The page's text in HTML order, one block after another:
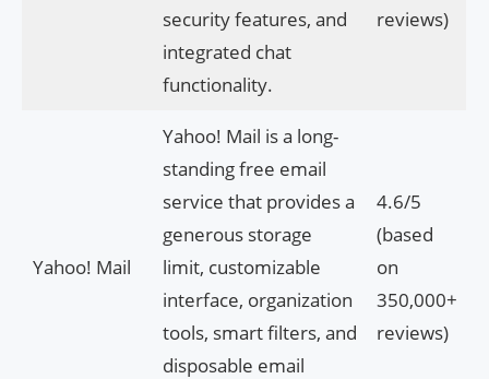
security features, and
integrated chat
functionality.
reviews)
Yahoo! Mail
Yahoo! Mail is a long-
standing free email
service that provides a
generous storage
limit, customizable
interface, organization
tools, smart filters, and
disposable email
4.6/5
(based
on
350,000+
reviews)